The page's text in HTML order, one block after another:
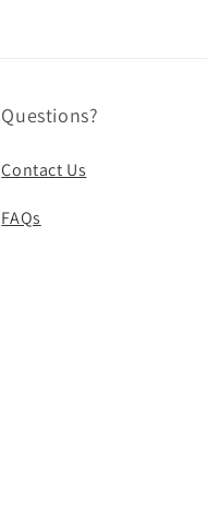
Questions?
Contact Us
FAQs